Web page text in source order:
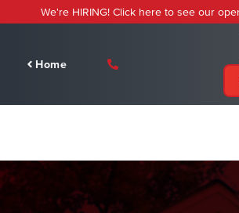
to
We're HIRING! Click here to see our
Home